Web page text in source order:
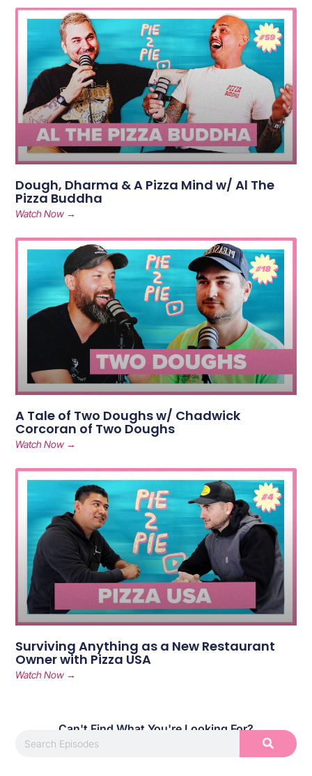
Dough, Dharma & A Pizza Mind w/ Al The
Pizza Buddha
Watch Now →
A Tale of Two Doughs w/ Chadwick
Corcoran of Two Doughs
Watch Now →
Surviving Anything as a New Restaurant
Owner with Pizza USA
Watch Now →
Can't Find What You're Looking For?